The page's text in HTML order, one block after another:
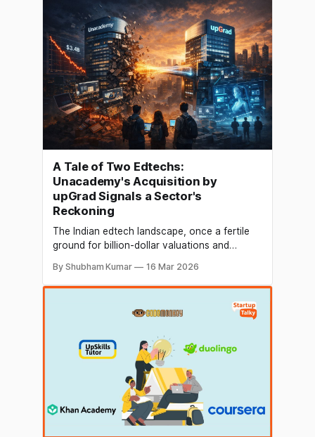
sustainable financing solutions, while other
startups, including BetterHood, Agnit
Semiconductors, OfficeBanao and GrapeVine,
also secured fresh capital. On the
A Tale of Two Edtechs:
Unacademy's Acquisition by
upGrad Signals a Sector's
Reckoning
The Indian edtech landscape, once a fertile
ground for billion-dollar valuations and
shift. The recent announcement of upGrad's
acquisition of Unacademy in an all-stock deal
is the most significant consolidation event to
date, marking a dramatic reset for a sector
By Shubham Kumar 16 Mar 2026